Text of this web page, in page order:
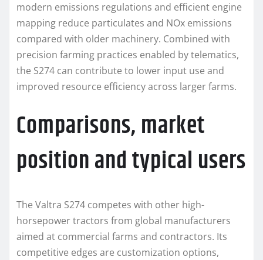
modern emissions regulations and efficient engine
mapping reduce particulates and NOx emissions
compared with older machinery. Combined with
precision farming practices enabled by telematics,
the S274 can contribute to lower input use and
improved resource efficiency across larger farms.
Comparisons, market
position and typical users
The Valtra S274 competes with other high-
horsepower tractors from global manufacturers
aimed at commercial farms and contractors. Its
competitive edges are customization options,